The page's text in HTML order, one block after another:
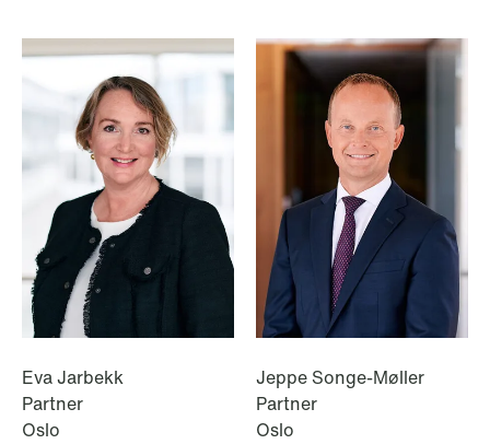
Intressanta avgöranden och
prövningstillstånd från andra kvartalet
2026
Read more
Eva Jarbekk
Partner
Oslo
Jeppe Songe-Møller
Partner
Oslo